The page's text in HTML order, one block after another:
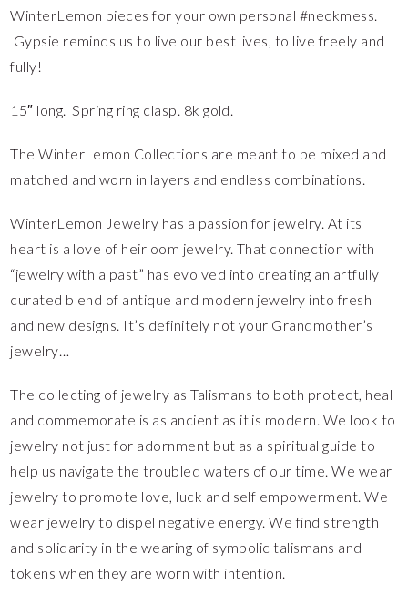
WinterLemon pieces for your own personal #neckmess.
Gypsie reminds us to live our best lives, to live freely and
fully!
15″ long. Spring ring clasp. 8k gold.
The WinterLemon Collections are meant to be mixed and
matched and worn in layers and endless combinations.
WinterLemon Jewelry has a passion for jewelry. At its
heart is a love of heirloom jewelry. That connection with
“jewelry with a past” has evolved into creating an artfully
curated blend of antique and modern jewelry into fresh
and new designs. It’s definitely not your Grandmother’s
jewelry…
The collecting of jewelry as Talismans to both protect, heal
and commemorate is as ancient as it is modern. We look to
jewelry not just for adornment but as a spiritual guide to
help us navigate the troubled waters of our time. We wear
jewelry to promote love, luck and self empowerment. We
wear jewelry to dispel negative energy. We find strength
and solidarity in the wearing of symbolic talismans and
tokens when they are worn with intention.